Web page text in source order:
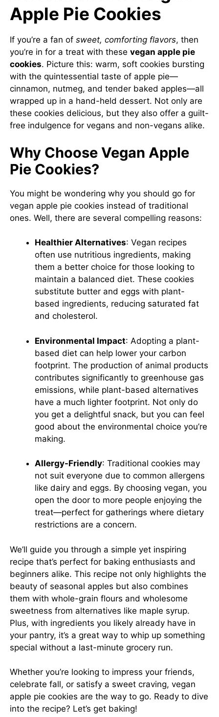
Apple Pie Cookies
If you’re a fan of sweet, comforting flavors, then
you’re in for a treat with these vegan apple pie
cookies. Picture this: warm, soft cookies bursting
with the quintessential taste of apple pie—
cinnamon, nutmeg, and tender baked apples—all
wrapped up in a hand-held dessert. Not only are
these cookies delicious, but they also offer a guilt-
free indulgence for vegans and non-vegans alike.
Why Choose Vegan Apple
Pie Cookies?
You might be wondering why you should go for
vegan apple pie cookies instead of traditional
ones. Well, there are several compelling reasons:
Healthier Alternatives: Vegan recipes
often use nutritious ingredients, making
them a better choice for those looking to
maintain a balanced diet. These cookies
substitute butter and eggs with plant-
based ingredients, reducing saturated fat
and cholesterol.
Environmental Impact: Adopting a plant-
based diet can help lower your carbon
footprint. The production of animal products
contributes significantly to greenhouse gas
emissions, while plant-based alternatives
have a much lighter footprint. Not only do
you get a delightful snack, but you can feel
good about the environmental choice you’re
making.
Allergy-Friendly: Traditional cookies may
not suit everyone due to common allergens
like dairy and eggs. By choosing vegan, you
open the door to more people enjoying the
treat—perfect for gatherings where dietary
restrictions are a concern.
We’ll guide you through a simple yet inspiring
recipe that’s perfect for baking enthusiasts and
beginners alike. This recipe not only highlights the
beauty of seasonal apples but also combines
them with whole-grain flours and wholesome
sweetness from alternatives like maple syrup.
Plus, with ingredients you likely already have in
your pantry, it’s a great way to whip up something
special without a last-minute grocery run.
Whether you’re looking to impress your friends,
celebrate fall, or satisfy a sweet craving, vegan
apple pie cookies are the way to go. Ready to dive
into the recipe? Let’s get baking!